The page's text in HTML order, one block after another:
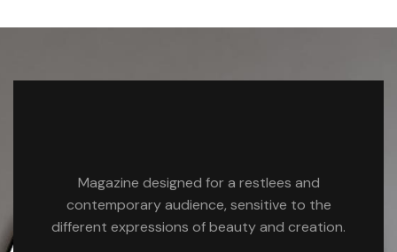
Magazine designed for a restlees and
contemporary audience, sensitive to the
different expressions of beauty and creation.